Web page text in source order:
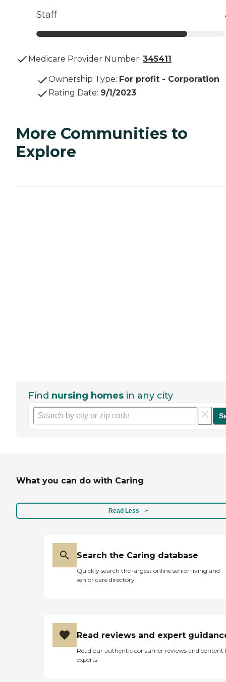
Staff
Medicare Provider Number: 345411
Ownership Type: For profit - Corporation
Rating Date: 9/1/2023
More Communities to
Explore
Find nursing homes in any city
What you can do with Caring
Read Less
Search the Caring database
Quickly search the largest online senior living and
senior care directory
Read reviews and expert
Read our authentic consumer reviews and content
experts